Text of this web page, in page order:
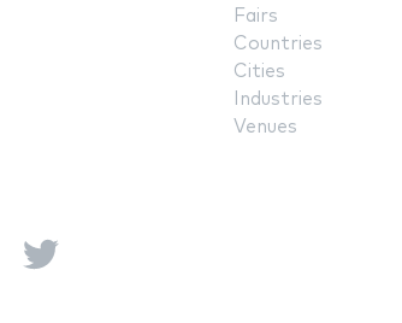
Fairs
Countries
Cities
Industries
Venues